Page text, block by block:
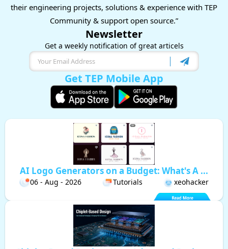
their engineering projects, solutions & experience with TEP
Community & support open source.”
Newsletter
Get a weekly notification of great articels
Get TEP Mobile App
AI Logo Generators on a Budget: What's A ...
06 - Aug - 2026 Tutorials xeohacker